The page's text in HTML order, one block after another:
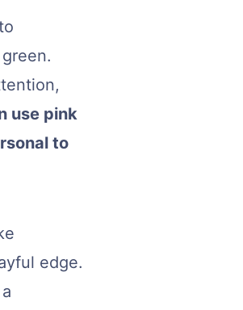
use pink
to
edge.